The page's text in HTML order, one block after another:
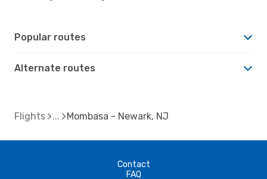
Popular routes
Alternate routes
Flights Mombasa - Newark, NJ
Contact
FAQ